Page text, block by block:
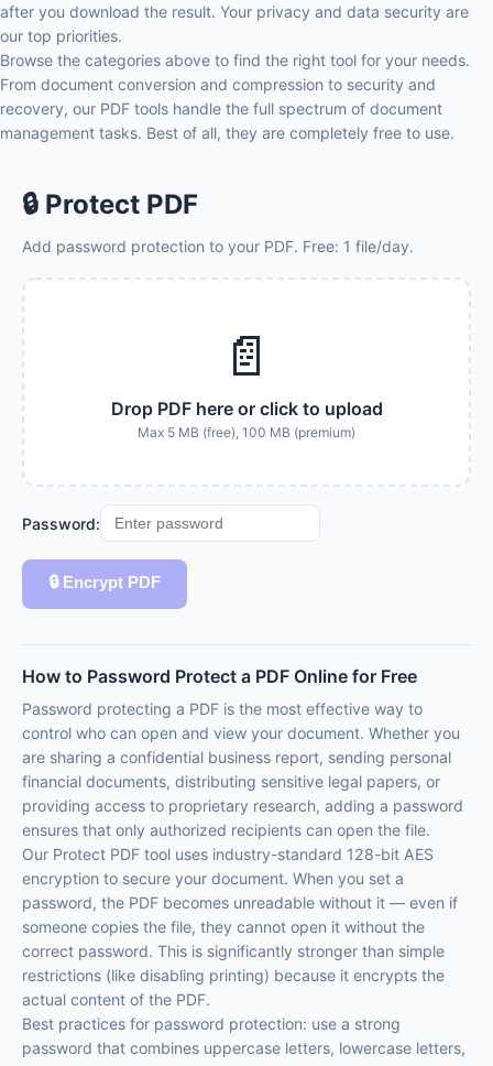
after you download the result. Your privacy and data security are
our top priorities.
Browse the categories above to find the right tool for your needs.
From document conversion and compression to security and
recovery, our PDF tools handle the full spectrum of document
management tasks. Best of all, they are completely free to use.
🔒 Protect PDF
Add password protection to your PDF. Free: 1 file/day.
📄
Drop PDF here or click to upload
Max 5 MB (free), 100 MB (premium)
Password:
🔒 Encrypt PDF
How to Password Protect a PDF Online for Free
Password protecting a PDF is the most effective way to
control who can open and view your document. Whether you
are sharing a confidential business report, sending personal
financial documents, distributing sensitive legal papers, or
providing access to proprietary research, adding a password
ensures that only authorized recipients can open the file.
Our Protect PDF tool uses industry-standard 128-bit AES
encryption to secure your document. When you set a
password, the PDF becomes unreadable without it — even if
someone copies the file, they cannot open it without the
correct password. This is significantly stronger than simple
restrictions (like disabling printing) because it encrypts the
actual content of the PDF.
Best practices for password protection: use a strong
password that combines uppercase letters, lowercase letters,